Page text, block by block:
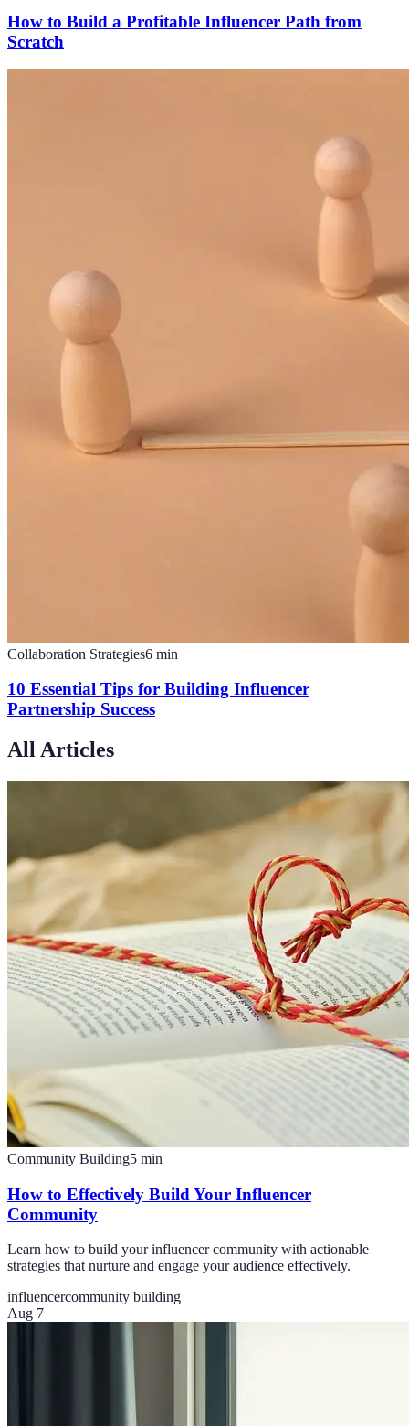
How to Build a Profitable Influencer Path from
Scratch
Collaboration Strategies6 min
10 Essential Tips for Building Influencer
Partnership Success
All Articles
Community Building5 min
How to Effectively Build Your Influencer
Community
Learn how to build your influencer community with actionable
strategies that nurture and engage your audience effectively.
influencercommunity building
Aug 7